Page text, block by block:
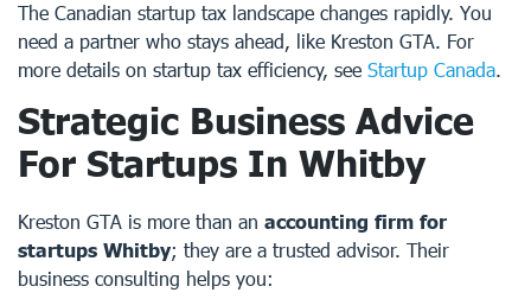
The Canadian startup tax landscape changes rapidly. You
need a partner who stays ahead, like Kreston GTA. For
more details on startup tax efficiency, see Startup Canada.
Strategic Business Advice
For Startups In Whitby
Kreston GTA is more than an accounting firm for
startups Whitby; they are a trusted advisor. Their
business consulting helps you: